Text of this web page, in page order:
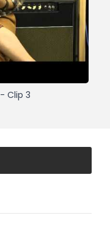
Clip 3